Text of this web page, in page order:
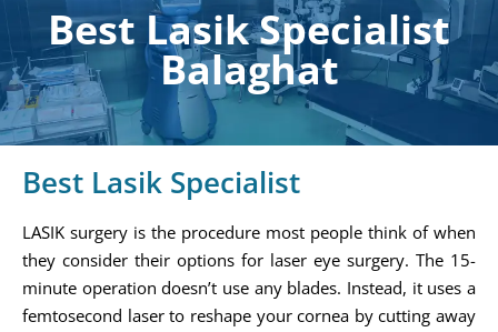
Best Lasik Specialist
Balaghat
Best Lasik Specialist
LASIK surgery is the procedure most people think of when
they consider their options for laser eye surgery. The 15-
minute operation doesn’t use any blades. Instead, it uses a
femtosecond laser to reshape your cornea by cutting away